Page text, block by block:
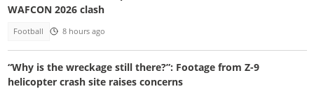
WAFCON 2026 clash
Football 8 hours ago
“Why is the wreckage still there?”: Footage from Z-9
helicopter crash site raises concerns